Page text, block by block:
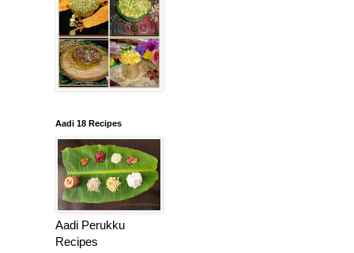
Aadi 18 Recipes
Aadi Perukku
Recipes